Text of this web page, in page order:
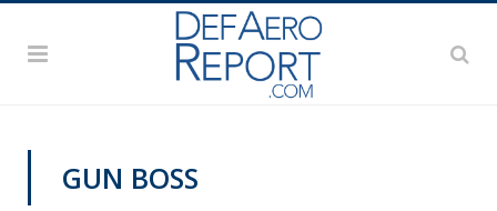
GUN BOSS